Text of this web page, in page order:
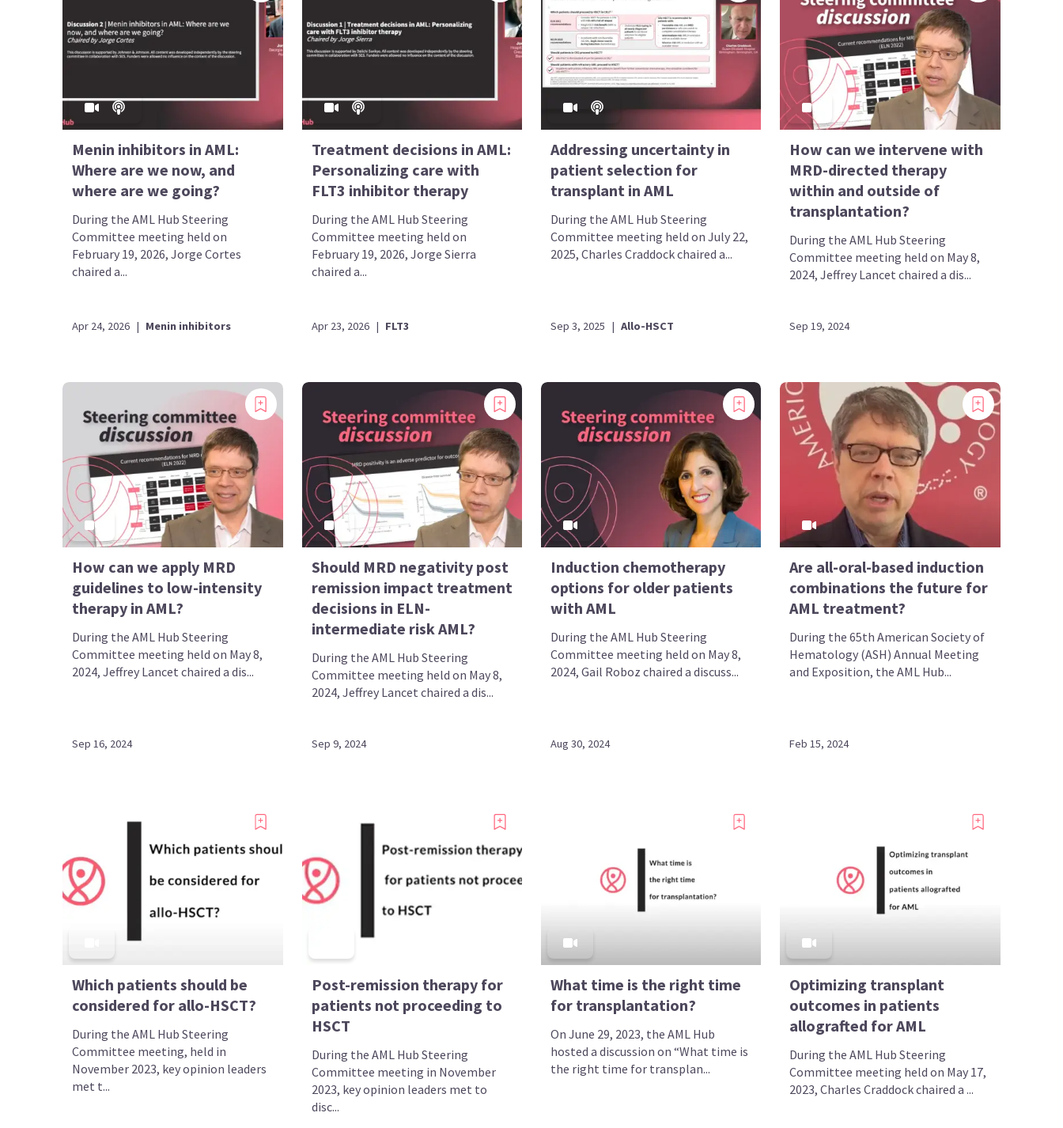
Menin inhibitors in AML:
Where are we now, and
where are we going?
During the AML Hub Steering
Committee meeting held on
February 19, 2026, Jorge Cortes
chaired a...
Apr 24, 2026 | Menin inhibitors
Treatment decisions in AML:
Personalizing care with
FLT3 inhibitor therapy
During the AML Hub Steering
Committee meeting held on
February 19, 2026, Jorge Sierra
chaired a...
Apr 23, 2026 | FLT3
Addressing uncertainty in
patient selection for
transplant in AML
During the AML Hub Steering
Committee meeting held on July 22,
2025, Charles Craddock chaired a...
Sep 3, 2025 | Allo-HSCT
How can we intervene with
MRD-directed therapy
within and outside of
transplantation?
During the AML Hub Steering
Committee meeting held on May 8,
2024, Jeffrey Lancet chaired a dis...
Sep 19, 2024
How can we apply MRD
guidelines to low-intensity
therapy in AML?
During the AML Hub Steering
Committee meeting held on May 8,
2024, Jeffrey Lancet chaired a dis...
Sep 16, 2024
Should MRD negativity post
remission impact treatment
decisions in ELN-
intermediate risk AML?
During the AML Hub Steering
Committee meeting held on May 8,
2024, Jeffrey Lancet chaired a dis...
Sep 9, 2024
Induction chemotherapy
options for older patients
with AML
During the AML Hub Steering
Committee meeting held on May 8,
2024, Gail Roboz chaired a discuss...
Aug 30, 2024
Are all-oral-based induction
combinations the future for
AML treatment?
During the 65th American Society of
Hematology (ASH) Annual Meeting
and Exposition, the AML Hub...
Feb 15, 2024
Which patients should be
considered for allo-HSCT?
During the AML Hub Steering
Committee meeting, held in
November 2023, key opinion leaders
met t...
Post-remission therapy for
patients not proceeding to
HSCT
During the AML Hub Steering
Committee meeting in November
2023, key opinion leaders met to
disc...
What time is the right time
for transplantation?
On June 29, 2023, the AML Hub
hosted a discussion on “What time is
the right time for transplan...
Optimizing transplant
outcomes in patients
allografted for AML
During the AML Hub Steering
Committee meeting held on May 17,
2023, Charles Craddock chaired a ...